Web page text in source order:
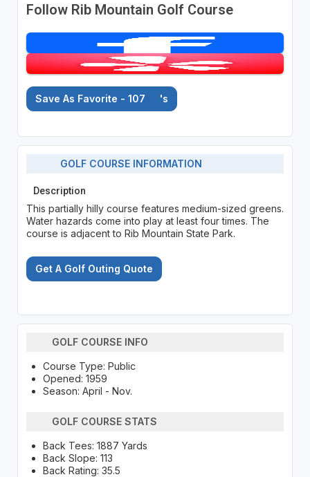
Follow Rib Mountain Golf Course
Save As Favorite - 107 's
GOLF COURSE INFORMATION
Description
This partially hilly course features medium-sized greens.
Water hazards come into play at least four times. The
course is adjacent to Rib Mountain State Park.
Get A Golf Outing Quote
GOLF COURSE INFO
Course Type: Public
Opened: 1959
Season: April - Nov.
GOLF COURSE STATS
Back Tees: 1887 Yards
Back Slope: 113
Back Rating: 35.5